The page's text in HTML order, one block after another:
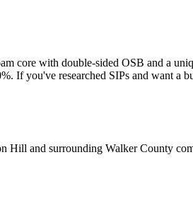
core with double-sided OSB and a
If you've researched SIPs and want a
and surrounding Walker County